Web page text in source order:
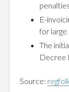
E-
for large
The
Decree
Source: